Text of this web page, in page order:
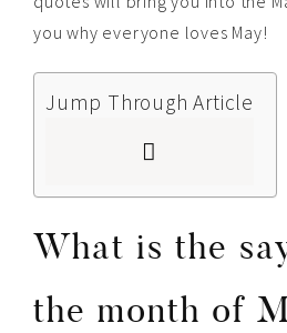
you why everyone loves May!
Jump Through Article
What is the
the month of